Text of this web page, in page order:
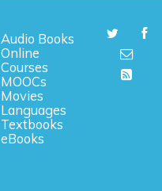
Audio Books
Online
Courses
MOOCs
Movies
Languages
Textbooks
eBooks